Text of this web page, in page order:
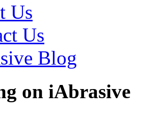
Us
Us
Blog
on iAbrasive